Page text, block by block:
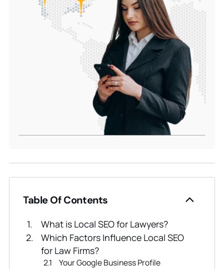
Table Of Contents
What is Local SEO for Lawyers?
Which Factors Influence Local SEO
for Law Firms?
Your Google Business Profile